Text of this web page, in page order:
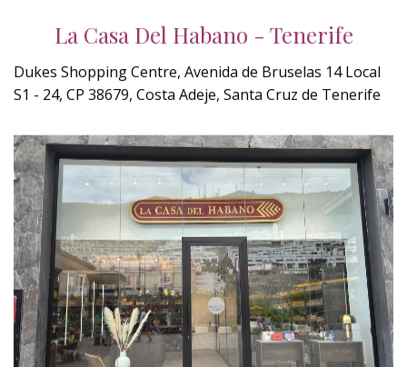
La Casa Del Habano - Tenerife
Dukes Shopping Centre, Avenida de Bruselas 14 Local
S1 - 24, CP 38679, Costa Adeje, Santa Cruz de Tenerife